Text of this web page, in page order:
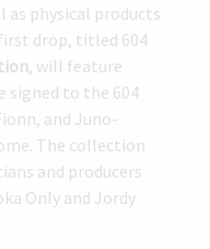
as physical products
drop, titled 604
, will feature
signed to the 604
and Juno-
The collection
and producers
Only and Jordy